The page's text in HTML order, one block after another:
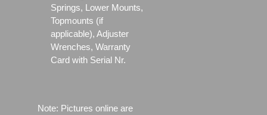
Springs, Lower Mounts,
Topmounts (if
applicable), Adjuster
Wrenches, Warranty
Card with Serial Nr.
Note: Pictures online are